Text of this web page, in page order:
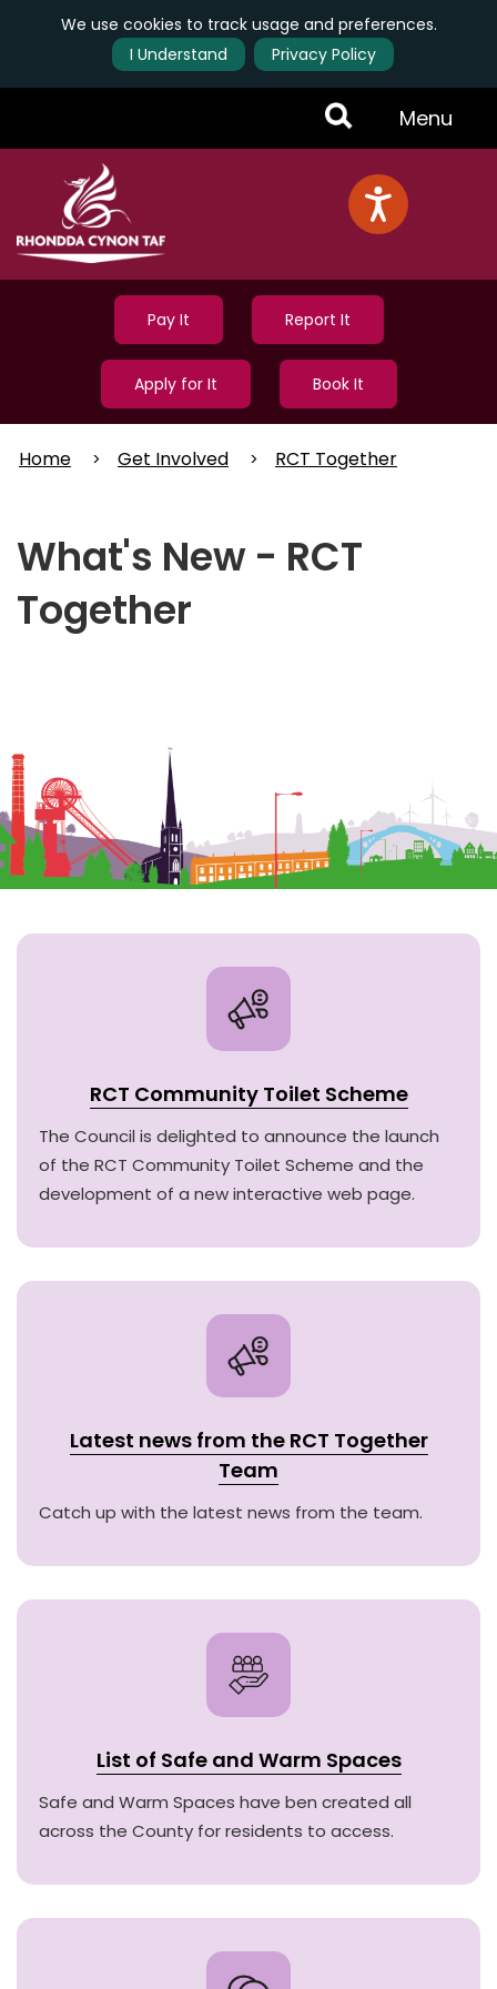
We use cookies to track usage and preferences.
I Understand
Privacy Policy
Toggle
Menu
Menu
Pay It Report It
Apply for It Book It
Home Get Involved RCT Together
What's New - RCT
Together
RCT Community Toilet Scheme
The Council is delighted to announce the launch
of the RCT Community Toilet Scheme and the
development of a new interactive web page.
Latest news from the RCT Together
Team
Catch up with the latest news from the team.
List of Safe and Warm Spaces
Safe and Warm Spaces have ben created all
across the County for residents to access.